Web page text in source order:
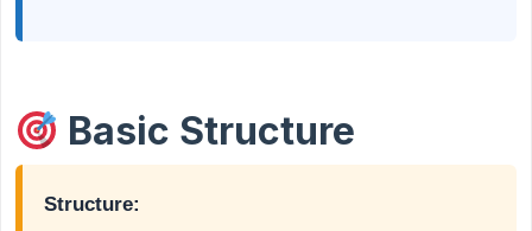
Basic Structure
Structure: